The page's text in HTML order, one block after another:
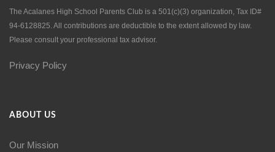
The Acalanes High School Parents Club is a 501(c)(3) organization, Tax ID#
94-6128825. All contributions are deductible to the extent allowed by law.
Please consult your professional tax advisor.
Privacy Policy
ABOUT US
Our Mission